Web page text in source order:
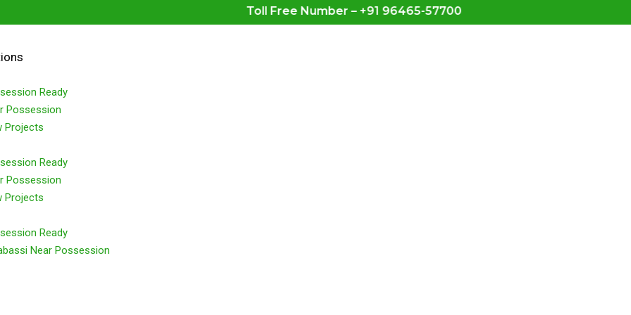
Toll Free Number – +91 96465-57700
Ready
Possession
Projects
Ready
Possession
Projects
Ready
Near Possession